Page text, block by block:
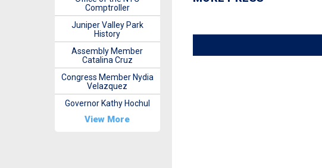
Comptroller
Juniper Valley Park
History
Assembly Member
Catalina Cruz
Congress Member Nydia
Velazquez
Governor Kathy Hochul
View More